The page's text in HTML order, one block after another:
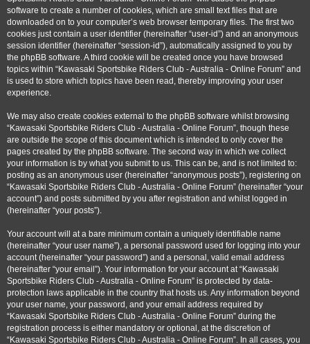
software to create a number of cookies, which are small text files that are
downloaded on to your computer’s web browser temporary files. The first two
cookies just contain a user identifier (hereinafter “user-id”) and an anonymous
session identifier (hereinafter “session-id”), automatically assigned to you by
the phpBB software. A third cookie will be created once you have browsed
topics within “Kawasaki Sportsbike Riders Club - Australia - Online Forum” and
is used to store which topics have been read, thereby improving your user
experience.
We may also create cookies external to the phpBB software whilst browsing
“Kawasaki Sportsbike Riders Club - Australia - Online Forum”, though these
are outside the scope of this document which is intended to only cover the
pages created by the phpBB software. The second way in which we collect
your information is by what you submit to us. This can be, and is not limited to:
posting as an anonymous user (hereinafter “anonymous posts”), registering on
“Kawasaki Sportsbike Riders Club - Australia - Online Forum” (hereinafter “your
account”) and posts submitted by you after registration and whilst logged in
(hereinafter “your posts”).
Your account will at a bare minimum contain a uniquely identifiable name
(hereinafter “your user name”), a personal password used for logging into your
account (hereinafter “your password”) and a personal, valid email address
(hereinafter “your email”). Your information for your account at “Kawasaki
Sportsbike Riders Club - Australia - Online Forum” is protected by data-
protection laws applicable in the country that hosts us. Any information beyond
your user name, your password, and your email address required by
“Kawasaki Sportsbike Riders Club - Australia - Online Forum” during the
registration process is either mandatory or optional, at the discretion of
“Kawasaki Sportsbike Riders Club - Australia - Online Forum”. In all cases, you